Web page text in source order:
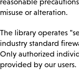
reasonable
misuse or alteration.
The library operates
industry standard
Only authorized
provided by our users.